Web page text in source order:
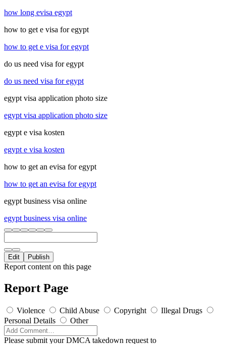
how long evisa egypt
how to get e visa for egypt
how to get e visa for egypt
do us need visa for egypt
do us need visa for egypt
egypt visa application photo size
egypt visa application photo size
egypt e visa kosten
egypt e visa kosten
how to get an evisa for egypt
how to get an evisa for egypt
egypt business visa online
egypt business visa online
Edit Publish
Report content on this page
Report Page
Violence Child Abuse Copyright
Illegal Drugs
Personal Details
Other
Please submit your DMCA takedown request to